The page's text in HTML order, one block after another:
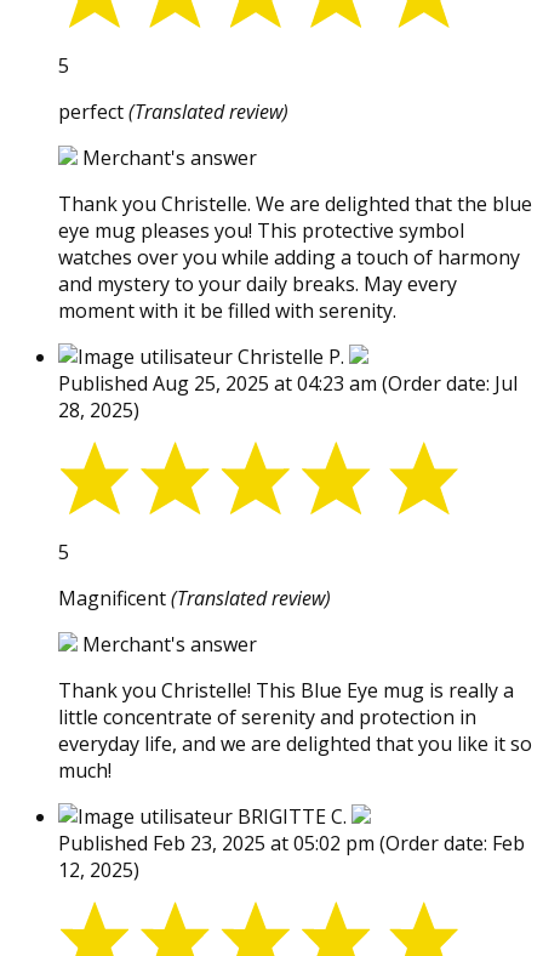
5
perfect(Translated review)
Merchant's answer
Thank you Christelle. We are delighted that the blue
eye mug pleases you! This protective symbol
watches over you while adding a touch of harmony
and mystery to your daily breaks. May every
moment with it be filled with serenity.
Christelle P.
Published Aug 25, 2025 at 04:23 am (Order date: Jul
28, 2025)
5
Magnificent(Translated review)
Merchant's answer
Thank you Christelle! This Blue Eye mug is really a
little concentrate of serenity and protection in
everyday life, and we are delighted that you like it so
much!
BRIGITTE C.
Published Feb 23, 2025 at 05:02 pm (Order date: Feb
12, 2025)